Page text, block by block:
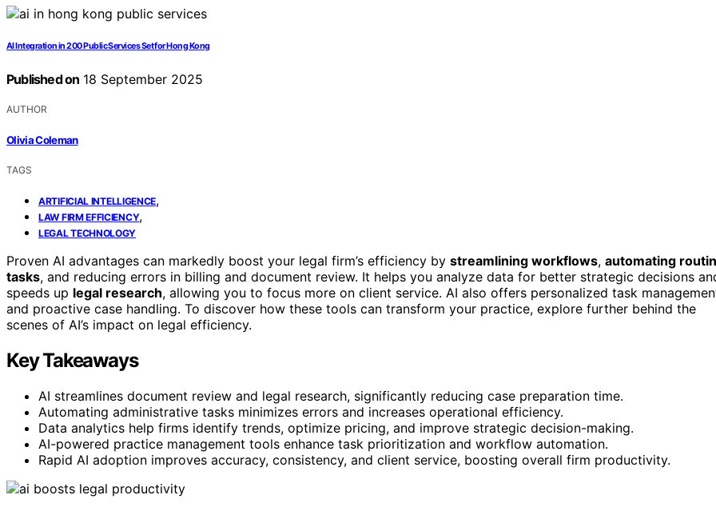
AI Integration in 200 Public Services Set for Hong Kong
Published on 18 September 2025
AUTHOR
Olivia Coleman
TAGS
ARTIFICIAL INTELLIGENCE,
LAW FIRM EFFICIENCY,
LEGAL TECHNOLOGY
Proven AI advantages can markedly boost your legal firm’s efficiency by streamlining workflows, automating
tasks, and reducing errors in billing and document review. It helps you analyze data for better strategic decisions
speeds up legal research, allowing you to focus more on client service. AI also offers personalized task
and proactive case handling. To discover how these tools can transform your practice, explore further behind the
scenes of AI’s impact on legal efficiency.
Key Takeaways
AI streamlines document review and legal research, significantly reducing case preparation time.
Automating administrative tasks minimizes errors and increases operational efficiency.
Data analytics help firms identify trends, optimize pricing, and improve strategic decision-making.
AI-powered practice management tools enhance task prioritization and workflow automation.
Rapid AI adoption improves accuracy, consistency, and client service, boosting overall firm productivity.